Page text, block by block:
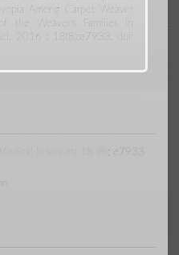
Among Carpet Weaver
the Weaver's Families in
2016 ; 18(8):e7933. doi:
Sciences: 18 (8) ; e7933